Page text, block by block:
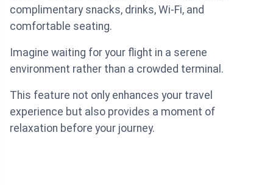
complimentary snacks, drinks, Wi-Fi, and
comfortable seating.
Imagine waiting for your flight in a serene
environment rather than a crowded terminal.
This feature not only enhances your travel
experience but also provides a moment of
relaxation before your journey.